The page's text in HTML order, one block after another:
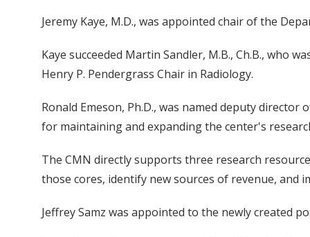
Jeremy Kaye, M.D., was appointed chair of the
Kaye succeeded Martin Sandler, M.B., Ch.B., who
Henry P. Pendergrass Chair in Radiology.
Ronald Emeson, Ph.D., was named deputy
for maintaining and expanding the center's
The CMN directly supports three research
those cores, identify new sources of revenue, and
Jeffrey Samz was appointed to the newly created